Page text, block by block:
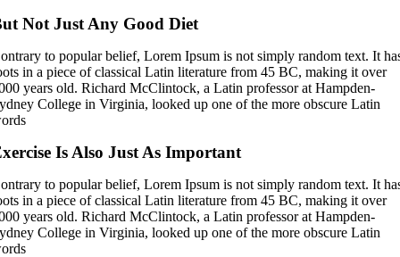
Not Just Any Good Diet
to popular belief, Lorem Ipsum is not simply random text. It
in a piece of classical Latin literature from 45 BC, making it over
years old. Richard McClintock, a Latin professor at Hampden-
College in Virginia, looked up one of the more obscure Latin
Is Also Just As Important
to popular belief, Lorem Ipsum is not simply random text. It
in a piece of classical Latin literature from 45 BC, making it over
years old. Richard McClintock, a Latin professor at Hampden-
College in Virginia, looked up one of the more obscure Latin